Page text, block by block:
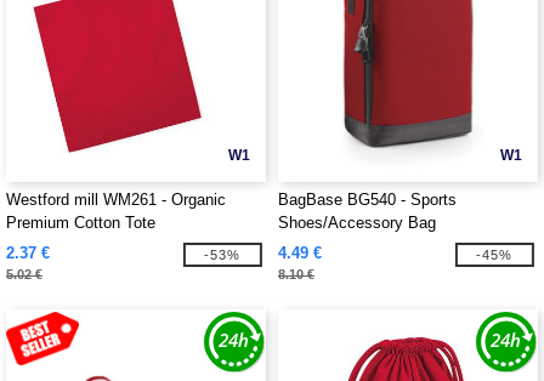
W1
Westford mill WM261 - Organic
Premium Cotton Tote
2.37 €
5.02 €
-53%
W1
BagBase BG540 - Sports
Shoes/Accessory Bag
4.49 €
8.10 €
-45%